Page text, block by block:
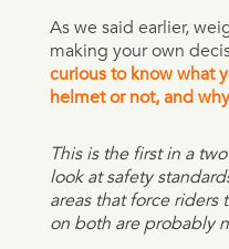
As we said earlier,
making your own
curious to know what
helmet or not, and
This is the first in a
look at safety
areas that force riders
on both are probably